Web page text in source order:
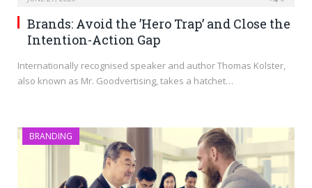
Brands: Avoid the ’Hero Trap’ and Close the
Intention-Action Gap
Internationally recognised speaker and author Thomas Kolster,
also known as Mr. Goodvertising, takes a hatchet…
BRANDING